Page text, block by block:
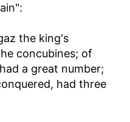
the king's
concubines; of
a great number;
had three